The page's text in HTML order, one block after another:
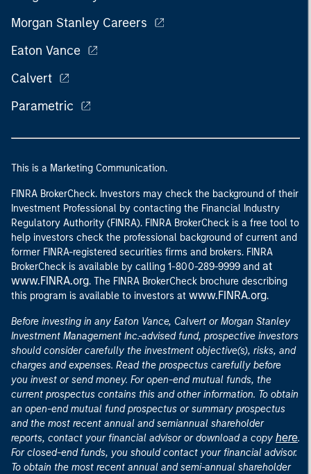
Morgan Stanley Careers
Eaton Vance
Calvert
Parametric
This is a Marketing Communication.
FINRA BrokerCheck. Investors may check the background of their
Investment Professional by contacting the Financial Industry
Regulatory Authority (FINRA). FINRA BrokerCheck is a free tool to
help investors check the professional background of current and
former FINRA-registered securities firms and brokers. FINRA
BrokerCheck is available by calling 1-800-289-9999 and at
www.FINRA.org. The FINRA BrokerCheck brochure describing
this program is available to investors at www.FINRA.org.
Before investing in any Eaton Vance, Calvert or Morgan Stanley
Investment Management Inc.-advised fund, prospective investors
should consider carefully the investment objective(s), risks, and
charges and expenses. Read the prospectus carefully before
you invest or send money. For open-end mutual funds, the
current prospectus contains this and other information. To obtain
an open-end mutual fund prospectus or summary prospectus
and the most recent annual and semiannual shareholder
reports, contact your financial advisor or download a copy here.
For closed-end funds, you should contact your financial advisor.
To obtain the most recent annual and semi-annual shareholder